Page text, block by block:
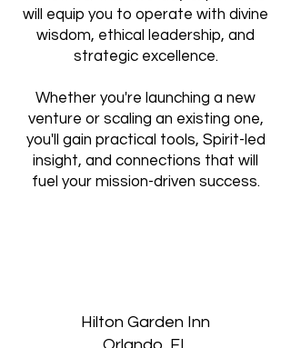
will equip you to operate with divine
wisdom, ethical leadership, and
strategic excellence.
Whether you're launching a new
venture or scaling an existing one,
you'll gain practical tools, Spirit-led
insight, and connections that will
fuel your mission-driven success.
Hilton Garden Inn